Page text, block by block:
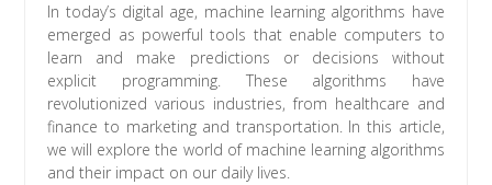
In today’s digital age, machine learning algorithms have
emerged as powerful tools that enable computers to
learn and make predictions or decisions without
explicit programming. These algorithms have
revolutionized various industries, from healthcare and
finance to marketing and transportation. In this article,
we will explore the world of machine learning algorithms
and their impact on our daily lives.